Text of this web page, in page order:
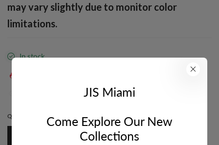
may vary slightly due to monitor color
limitations.
In stock
people are viewing this right now
QUANTITY: 1 FT.
JIS Miami
Come Explore Our New
Collections